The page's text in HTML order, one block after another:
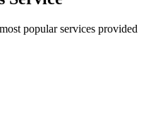
popular services provided